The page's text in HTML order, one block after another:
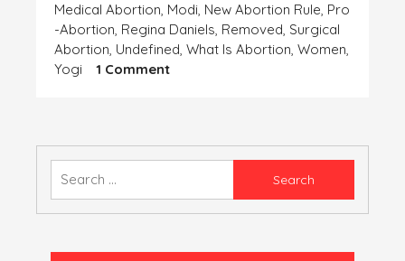
Medical Abortion, Modi, New Abortion Rule, Pro
-abortion, Regina Daniels, Removed, Surgical
Abortion, Undefined, What Is Abortion, Women,
Yogi
1 CommentOn